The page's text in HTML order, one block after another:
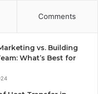
Comments
vs. Building
What’s Best for